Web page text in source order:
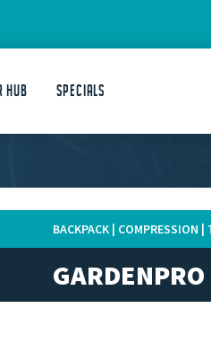
Hub Specials
BACKPACK | COMPRESSION |